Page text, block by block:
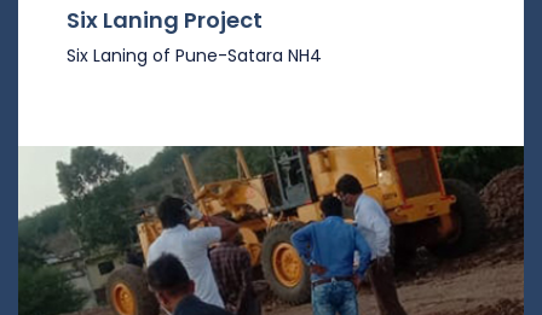
Six Laning Project
Six Laning of Pune-Satara NH4